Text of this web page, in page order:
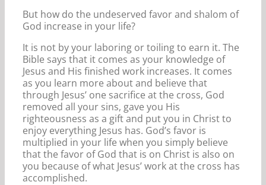
But how do the undeserved favor and shalom of
God increase in your life?
It is not by your laboring or toiling to earn it. The
Bible says that it comes as your knowledge of
Jesus and His finished work increases. It comes
as you learn more about and believe that
through Jesus’ one sacrifice at the cross, God
removed all your sins, gave you His
righteousness as a gift and put you in Christ to
enjoy everything Jesus has. God’s favor is
multiplied in your life when you simply believe
that the favor of God that is on Christ is also on
you because of what Jesus’ work at the cross has
accomplished.